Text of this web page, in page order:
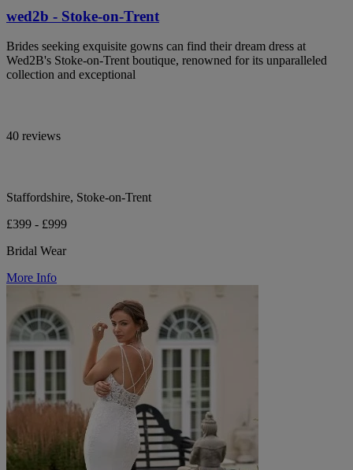
wed2b - Stoke-on-Trent
Brides seeking exquisite gowns can find their dream dress at
Wed2B's Stoke-on-Trent boutique, renowned for its unparalleled
collection and exceptional
40 reviews
Staffordshire, Stoke-on-Trent
£399 - £999
Bridal Wear
More Info